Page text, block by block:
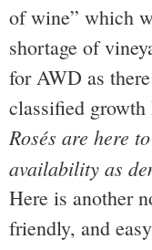
of wine” which
shortage of
for AWD as
classified
Rosés are here
availability as
Here is another
friendly, and